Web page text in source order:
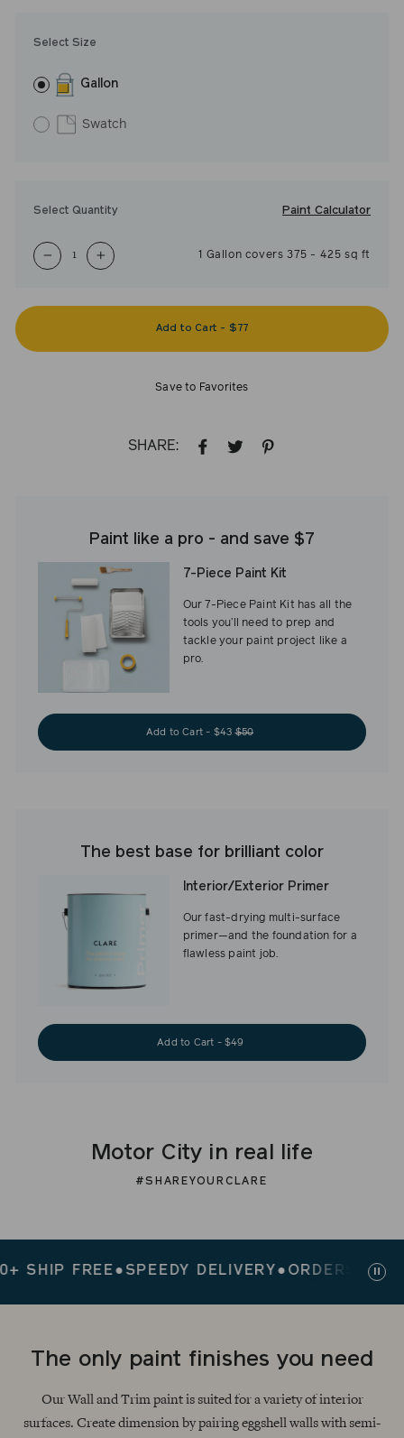
Select Size
Gallon
Swatch
Select Quantity Paint Calculator
− +
1 Gallon covers 375 - 425 sq ft
Add to Cart - $77
Save to Favorites
SHARE:
SHARE TWEET
Paint like a pro - and save $7
7-Piece Paint Kit
Our 7-Piece Paint Kit has all the
tools you’ll need to prep and
tackle your paint project like a
pro.
Add to Cart - $43$50
The best base for brilliant color
Interior/Exterior Primer
Our fast-drying multi-surface
primer—and the foundation for a
flawless paint job.
Add to Cart - $49
Motor City in real life
#SHAREYOURCLARE
FREE ●SPEEDY DELIVERY●ORDERS $200+
The only paint finishes you need
Our Wall and Trim paint is suited for a variety of interior
surfaces. Create dimension by pairing eggshell walls with semi-